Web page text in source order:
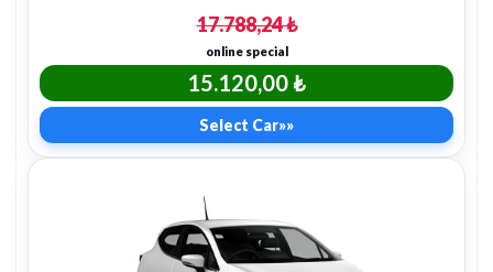
17.788,24 ₺
online special
15.120,00 ₺
Select Car»»